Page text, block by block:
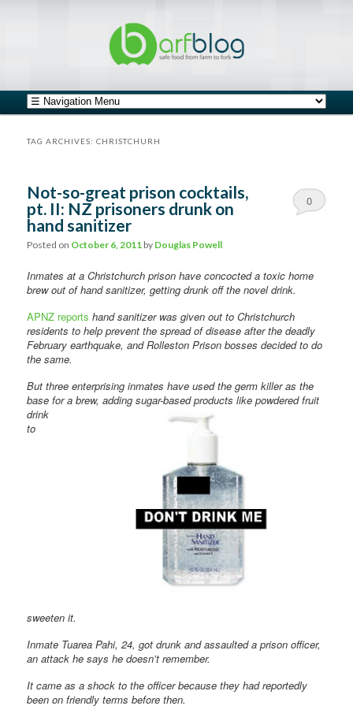
Main menu
Skip to primary content
Skip to secondary content
TAG ARCHIVES:CHRISTCHURH
Not-so-great prison cocktails,
pt. II: NZ prisoners drunk on
hand sanitizer
Posted on October 6, 2011 by Douglas Powell
0
Inmates at a Christchurch prison have concocted a toxic home
brew out of hand sanitizer, getting drunk off the novel drink.
APNZ reports hand sanitizer was given out to Christchurch
residents to help prevent the spread of disease after the deadly
February earthquake, and Rolleston Prison bosses decided to do
the same.
But three enterprising inmates have used the germ killer as the
base for a brew, adding sugar-based products like powdered fruit
drink
to
sweeten it.
Inmate Tuarea Pahi, 24, got drunk and assaulted a prison officer,
an attack he says he doesn’t remember.
It came as a shock to the officer because they had reportedly
been on friendly terms before then.